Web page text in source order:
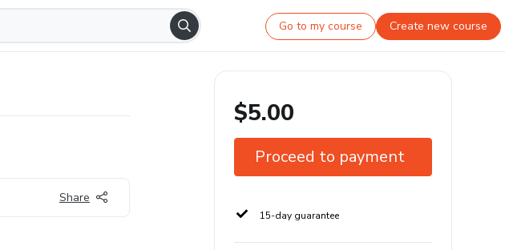
Go to my course Create new course
Share
$5.00
Proceed to payment
15-day guarantee